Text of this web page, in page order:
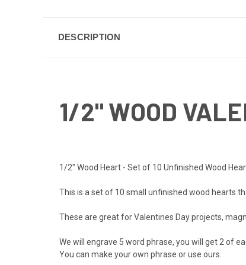
DESCRIPTION
1/2" WOOD
1/2" Wood Heart - Set of 10 Unfinished Wood
This is a set of 10 small unfinished wood hearts
These are great for Valentines Day projects,
We will engrave 5 word phrase, you will get 2 of
You can make your own phrase or use ours.